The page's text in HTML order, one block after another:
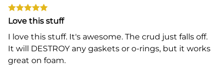
Love this stuff
I love this stuff. It's awesome. The crud just falls off.
It will DESTROY any gaskets or o-rings, but it works
great on foam.